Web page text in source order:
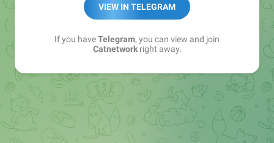
VIEW IN TELEGRAM
If you haveTelegram, you can view and join
Catnetworkright away.